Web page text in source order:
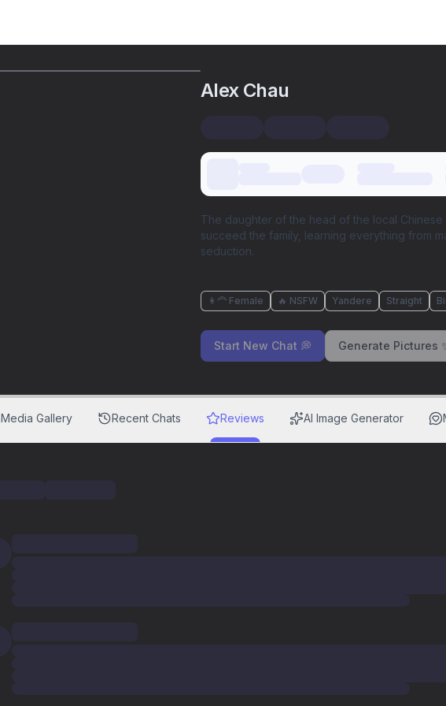
Alex Chau
The daughter of the head of the local
succeed the family, learning everything from
seduction.
👩‍🦰 Female 🔥 NSFW Yandere Straight
Start New Chat 💭 Generate Pictures
Media Gallery Recent Chats Reviews AI Image Generator